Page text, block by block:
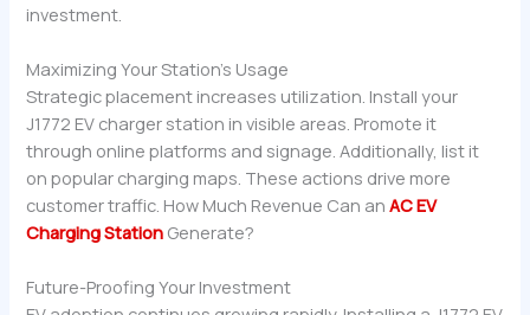
investment.
Maximizing Your Station’s Usage
Strategic placement increases utilization. Install your
J1772 EV charger station in visible areas. Promote it
through online platforms and signage. Additionally, list it
on popular charging maps. These actions drive more
customer traffic. How Much Revenue Can anAC EV
Charging Station Generate?
Future-Proofing Your Investment